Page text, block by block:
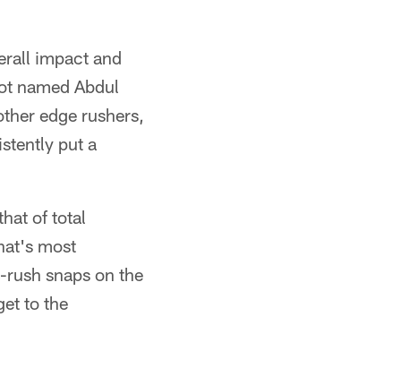
impact and
named Abdul
edge rushers,
put a
of total
most
snaps on the
to the